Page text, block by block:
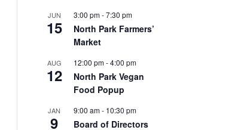
JUN
15
3:00 pm-7:30 pm
North Park Farmers’
Market
AUG
12
12:00 pm-4:00 pm
North Park Vegan
Food Popup
JAN
9
9:00 am- 10:30 pm
Board of Directors